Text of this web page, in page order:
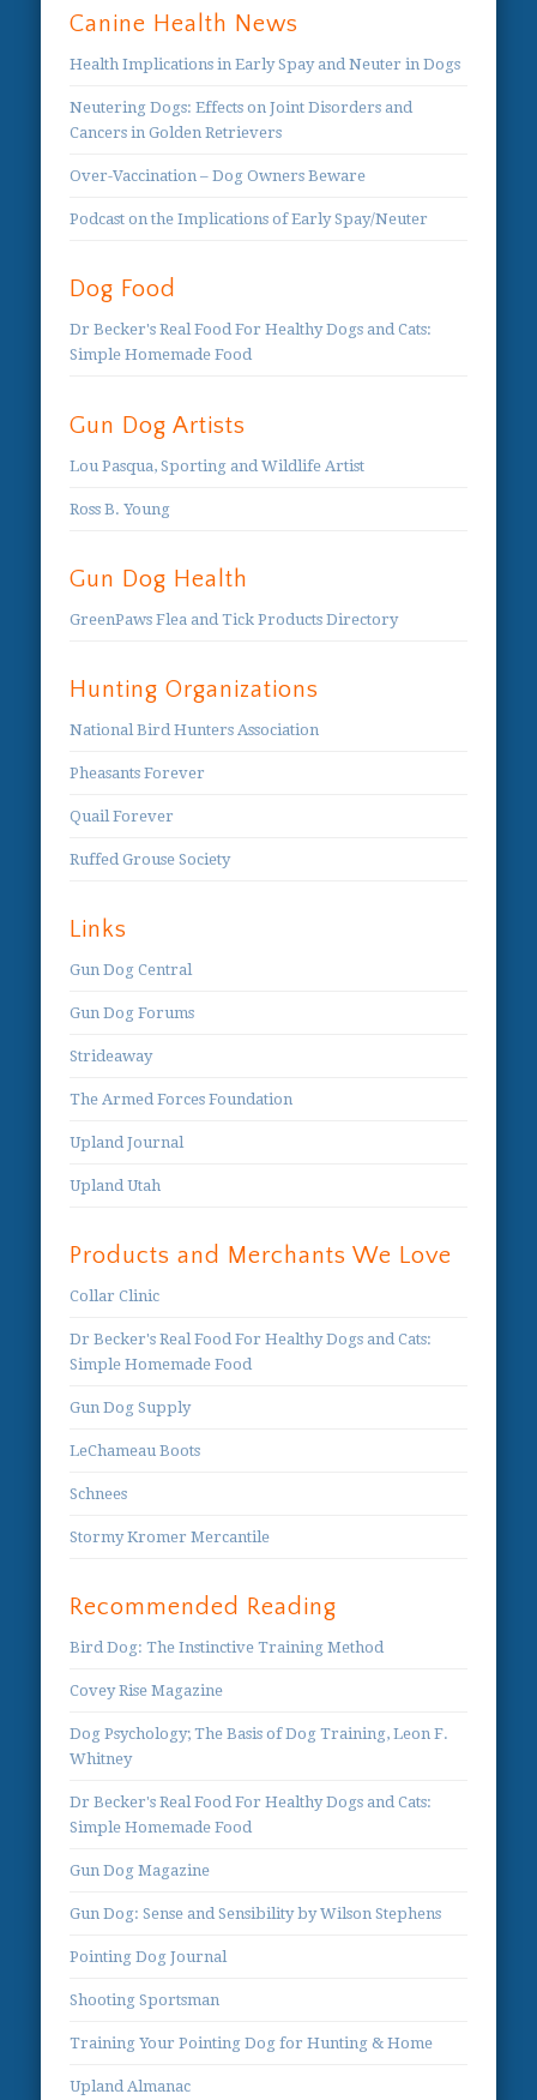
Canine Health News
Health Implications in Early Spay and Neuter in Dogs
Neutering Dogs: Effects on Joint Disorders and
Cancers in Golden Retrievers
Over-Vaccination – Dog Owners Beware
Podcast on the Implications of Early Spay/Neuter
Dog Food
Dr Becker's Real Food For Healthy Dogs and Cats:
Simple Homemade Food
Gun Dog Artists
Lou Pasqua, Sporting and Wildlife Artist
Ross B. Young
Gun Dog Health
GreenPaws Flea and Tick Products Directory
Hunting Organizations
National Bird Hunters Association
Pheasants Forever
Quail Forever
Ruffed Grouse Society
Links
Gun Dog Central
Gun Dog Forums
Strideaway
The Armed Forces Foundation
Upland Journal
Upland Utah
Products and Merchants We Love
Collar Clinic
Dr Becker's Real Food For Healthy Dogs and Cats:
Simple Homemade Food
Gun Dog Supply
LeChameau Boots
Schnees
Stormy Kromer Mercantile
Recommended Reading
Bird Dog: The Instinctive Training Method
Covey Rise Magazine
Dog Psychology; The Basis of Dog Training, Leon F.
Whitney
Dr Becker's Real Food For Healthy Dogs and Cats:
Simple Homemade Food
Gun Dog Magazine
Gun Dog: Sense and Sensibility by Wilson Stephens
Pointing Dog Journal
Shooting Sportsman
Training Your Pointing Dog for Hunting & Home
Upland Almanac